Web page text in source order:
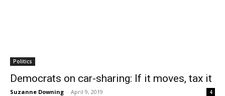
Politics
Democrats on car-sharing: If it moves, tax it
Suzanne Downing - April 9, 2019 4